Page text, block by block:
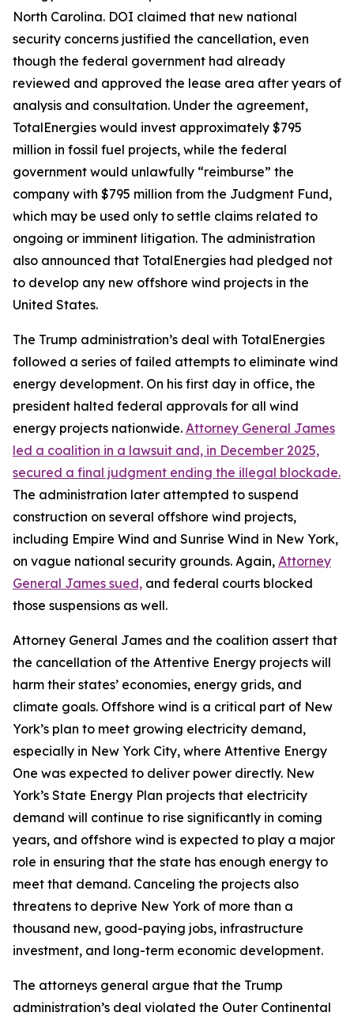
North Carolina. DOI claimed that new national
security concerns justified the cancellation, even
though the federal government had already
reviewed and approved the lease area after years of
analysis and consultation. Under the agreement,
TotalEnergies would invest approximately $795
million in fossil fuel projects, while the federal
government would unlawfully “reimburse” the
company with $795 million from the Judgment Fund,
which may be used only to settle claims related to
ongoing or imminent litigation. The administration
also announced that TotalEnergies had pledged not
to develop any new offshore wind projects in the
United States.
The Trump administration’s deal with TotalEnergies
followed a series of failed attempts to eliminate wind
energy development. On his first day in office, the
president halted federal approvals for all wind
energy projects nationwide. Attorney General James
led a coalition in a lawsuit and, in December 2025,
secured a final judgment ending the illegal blockade.
The administration later attempted to suspend
construction on several offshore wind projects,
including Empire Wind and Sunrise Wind in New York,
on vague national security grounds. Again, Attorney
General James sued, and federal courts blocked
those suspensions as well.
Attorney General James and the coalition assert that
the cancellation of the Attentive Energy projects will
harm their states’ economies, energy grids, and
climate goals. Offshore wind is a critical part of New
York’s plan to meet growing electricity demand,
especially in New York City, where Attentive Energy
One was expected to deliver power directly. New
York’s State Energy Plan projects that electricity
demand will continue to rise significantly in coming
years, and offshore wind is expected to play a major
role in ensuring that the state has enough energy to
meet that demand. Canceling the projects also
threatens to deprive New York of more than a
thousand new, good-paying jobs, infrastructure
investment, and long-term economic development.
The attorneys general argue that the Trump
administration’s deal violated the Outer Continental